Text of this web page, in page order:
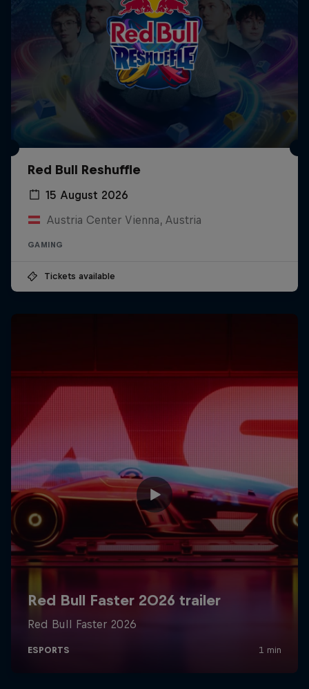
Red Bull Reshuffle
15 August 2026
Austria Center Vienna, Austria
GAMING
Tickets available